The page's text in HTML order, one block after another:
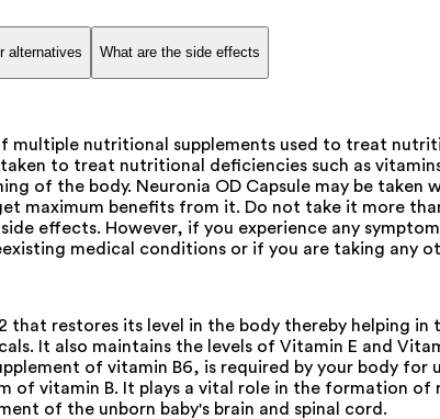
alternatives What are the side effects
multiple nutritional supplements used to treat
to treat nutritional deficiencies such as
of the body. Neuronia OD Capsule may be
maximum benefits from it. Do not take it more
effects. However, if you experience any
medical conditions or if you are taking any
that restores its level in the body thereby helping
It also maintains the levels of Vitamin E and
of vitamin B6, is required by your body
of vitamin B. It plays a vital role in the formation
of the unborn baby's brain and spinal cord.